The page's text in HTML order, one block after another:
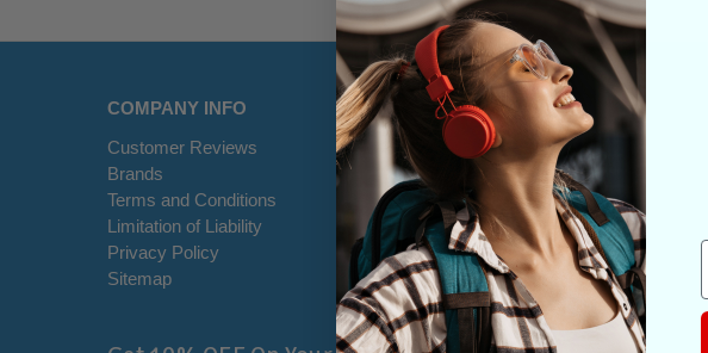
COMPANY INFO
HELP CENTER
Customer Reviews
Brands
Terms and Conditions
Limitation of Liability
Privacy Policy
Sitemap
Disclaimer
RSS Syndication
Office Location
Contact Us
Shipping Information
Warranty & Returns